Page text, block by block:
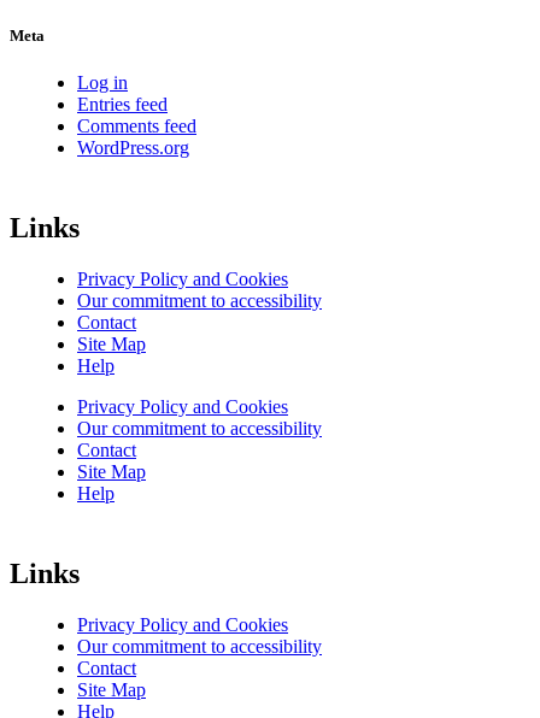
Meta
Log in
Entries feed
Comments feed
WordPress.org
Links
Privacy Policy and Cookies
Our commitment to accessibility
Contact
Site Map
Help
Privacy Policy and Cookies
Our commitment to accessibility
Contact
Site Map
Help
Links
Privacy Policy and Cookies
Our commitment to accessibility
Contact
Site Map
Help